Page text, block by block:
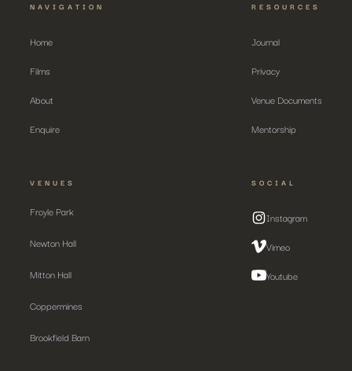
NAVIGATION
Home
Films
About
Enquire
RESOURCES
Journal
Privacy
Venue Documents
Mentorship
VENUES
Froyle Park
Newton Hall
Mitton Hall
Coppermines
Brookfield Barn
SOCIAL
Instagram
Vimeo
Youtube